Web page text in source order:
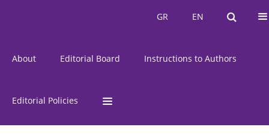
EN
GR EN
GR
About Editorial Board Instructions to Authors
Editorial Policies